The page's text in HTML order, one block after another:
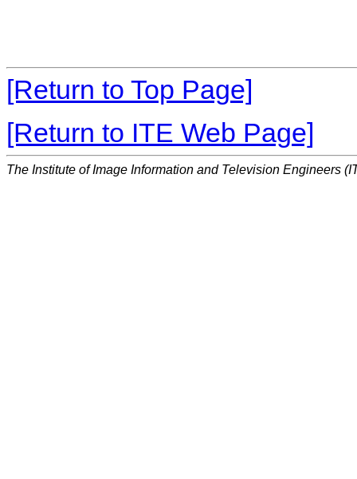
[Return to Top Page]
[Return to ITE Web Page]
The Institute of Image Information and Television Engineers